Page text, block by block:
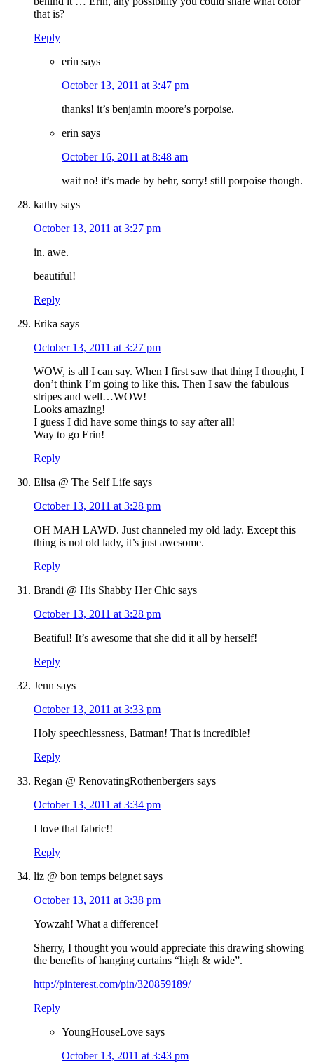
that is?
Reply
erin says
October 13, 2011 at 3:47 pm
thanks! it’s benjamin moore’s porpoise.
erin says
October 16, 2011 at 8:48 am
wait no! it’s made by behr, sorry! still porpoise though.
kathy says
October 13, 2011 at 3:27 pm
in. awe.
beautiful!
Reply
Erika says
October 13, 2011 at 3:27 pm
WOW, is all I can say. When I first saw that thing I thought, I
don’t think I’m going to like this. Then I saw the fabulous
stripes and well…WOW!
Looks amazing!
I guess I did have some things to say after all!
Way to go Erin!
Reply
Elisa @ The Self Life says
October 13, 2011 at 3:28 pm
OH MAH LAWD. Just channeled my old lady. Except this
thing is not old lady, it’s just awesome.
Reply
Brandi @ His Shabby Her Chic says
October 13, 2011 at 3:28 pm
Beatiful! It’s awesome that she did it all by herself!
Reply
Jenn says
October 13, 2011 at 3:33 pm
Holy speechlessness, Batman! That is incredible!
Reply
Regan @ RenovatingRothenbergers says
October 13, 2011 at 3:34 pm
I love that fabric!!
Reply
liz @ bon temps beignet says
October 13, 2011 at 3:38 pm
Yowzah! What a difference!
Sherry, I thought you would appreciate this drawing showing
the benefits of hanging curtains “high & wide”.
http://pinterest.com/pin/320859189/
Reply
YoungHouseLove says
October 13, 2011 at 3:43 pm